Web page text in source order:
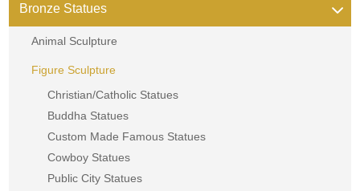
Bronze Statues
Animal Sculpture
Figure Sculpture
Christian/Catholic Statues
Buddha Statues
Custom Made Famous Statues
Cowboy Statues
Public City Statues